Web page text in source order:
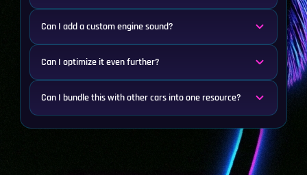
Can I add a custom engine sound?
Can I optimize it even further?
Can I bundle this with other cars into one resource?